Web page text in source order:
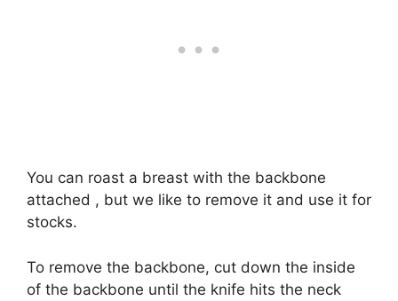
You can roast a breast with the backbone
attached , but we like to remove it and use it for
stocks.
To remove the backbone, cut down the inside
of the backbone until the knife hits the neck